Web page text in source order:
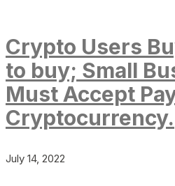
Crypto Users
to buy; Small
Must Accept
Cryptocurrency.
July 14, 2022